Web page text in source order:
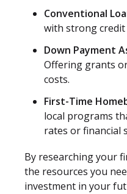
Conventional
with strong credit
Down Payment
Offering grants
costs.
First-Time
local programs
rates or financial
By researching your
the resources you
investment in your